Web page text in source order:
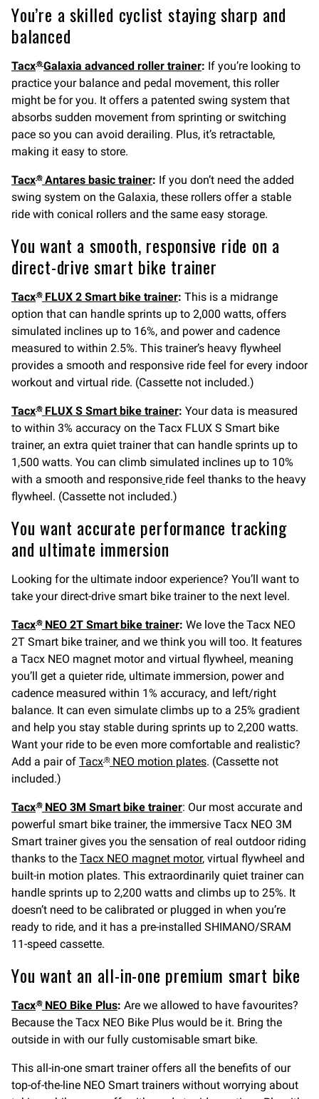
You’re a skilled cyclist staying sharp and
balanced
Tacx®Galaxia advanced roller trainer: If you’re looking to
practice your balance and pedal movement, this roller
might be for you. It offers a patented swing system that
absorbs sudden movement from sprinting or switching
pace so you can avoid derailing. Plus, it’s retractable,
making it easy to store.
Tacx®Antares basic trainer: If you don’t need the added
swing system on the Galaxia, these rollers offer a stable
ride with conical rollers and the same easy storage.
You want a smooth, responsive ride on a
direct-drive smart bike trainer
Tacx®FLUX 2 Smart bike trainer: This is a midrange
option that can handle sprints up to 2,000 watts, offers
simulated inclines up to 16%, and power and cadence
measured to within 2.5%. This trainer’s heavy flywheel
provides a smooth and responsive ride feel for every indoor
workout and virtual ride. (Cassette not included.)
Tacx®FLUX S Smart bike trainer: Your data is measured
to within 3% accuracy on the Tacx FLUX S Smart bike
trainer, an extra quiet trainer that can handle sprints up to
1,500 watts. You can climb simulated inclines up to 10%
with a smooth and responsive ride feel thanks to the heavy
flywheel. (Cassette not included.)
You want accurate performance tracking
and ultimate immersion
Looking for the ultimate indoor experience? You’ll want to
take your direct-drive smart bike trainer to the next level.
Tacx®NEO 2T Smart bike trainer: We love the Tacx NEO
2T Smart bike trainer, and we think you will too. It features
a Tacx NEO magnet motor and virtual flywheel, meaning
you’ll get a quieter ride, ultimate immersion, power and
cadence measured within 1% accuracy, and left/right
balance. It can even simulate climbs up to a 25% gradient
and help you stay stable during sprints up to 2,200 watts.
Want your ride to be even more comfortable and realistic?
Add a pair of Tacx® NEO motion plates. (Cassette not
included.)
Tacx®NEO 3M Smart bike trainer: Our most accurate and
powerful smart bike trainer, the immersive Tacx NEO 3M
Smart trainer gives you the sensation of real outdoor riding
thanks to the Tacx NEO magnet motor, virtual flywheel and
built-in motion plates. This extraordinarily quiet trainer can
handle sprints up to 2,200 watts and climbs up to 25%. It
doesn’t need to be calibrated or plugged in when you’re
ready to ride, and it has a pre-installed SHIMANO/SRAM
11-speed cassette.
You want an all-in-one premium smart bike
Tacx®NEO Bike Plus: Are we allowed to have favourites?
Because the Tacx NEO Bike Plus would be it. Bring the
outside in with our fully customisable smart bike.
This all-in-one smart trainer offers all the benefits of our
top-of-the-line NEO Smart trainers without worrying about